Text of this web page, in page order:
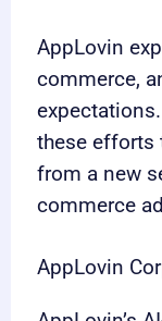
AppLovin
commerce,
these efforts
from a new
commerce
AppLovin